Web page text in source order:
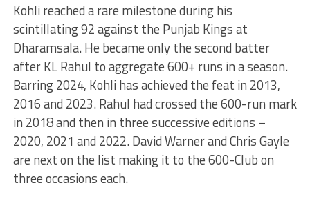
Kohli reached a rare milestone during his
scintillating 92 against the Punjab Kings at
Dharamsala. He became only the second batter
after KL Rahul to aggregate 600+ runs in a season.
Barring 2024, Kohli has achieved the feat in 2013,
2016 and 2023. Rahul had crossed the 600-run mark
in 2018 and then in three successive editions –
2020, 2021 and 2022. David Warner and Chris Gayle
are next on the list making it to the 600-Club on
three occasions each.